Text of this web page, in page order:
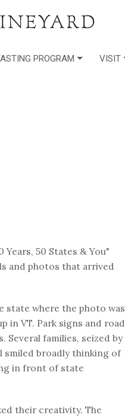
PROGRAM VISIT
50 States & You"
and photos that arrived
state where the photo was
in VT. Park signs and road
Several families, seized by
smiled broadly thinking of
in front of state
their creativity. The